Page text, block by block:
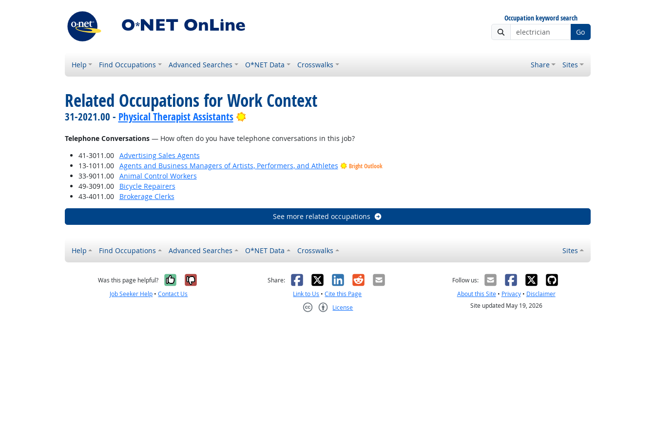
Occupation keyword search
Go
Help Find Occupations Advanced Searches O*NET Data Crosswalks Share Sites
Related Occupations for Work Context
31-2021.00 - Physical Therapist Assistants Bright Outlook
Telephone Conversations— How often do you have telephone conversations in this job?
41-3011.00
Advertising Sales Agents
13-1011.00
Agents and Business Managers of Artists, Performers, and Athletes Bright Outlook
33-9011.00
Animal Control Workers
49-3091.00
Bicycle Repairers
43-4011.00
Brokerage Clerks
See more related occupations
Help Find Occupations Advanced Searches O*NET Data Crosswalks Sites
Was this page helpful? Yes, it was helpful
No, it was not helpful
Job Seeker Help •Contact Us
Share: Facebook
X LinkedIn
RedditEmail
Link to Us •Cite this Page
License
Follow us:
About this Site• Privacy• Disclaimer
Site updated May 19, 2026